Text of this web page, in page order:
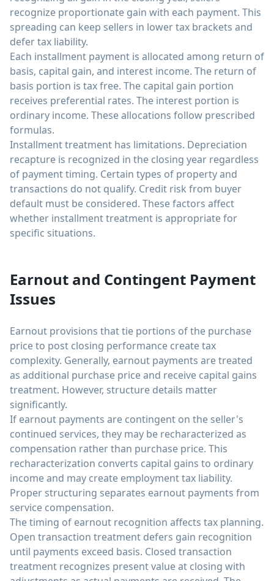
recognize proportionate gain with each payment. This
spreading can keep sellers in lower tax brackets and
defer tax liability.
Each installment payment is allocated among return of
basis, capital gain, and interest income. The return of
basis portion is tax free. The capital gain portion
receives preferential rates. The interest portion is
ordinary income. These allocations follow prescribed
formulas.
Installment treatment has limitations. Depreciation
recapture is recognized in the closing year regardless
of payment timing. Certain types of property and
transactions do not qualify. Credit risk from buyer
default must be considered. These factors affect
whether installment treatment is appropriate for
specific situations.
Earnout and Contingent Payment
Issues
Earnout provisions that tie portions of the purchase
price to post closing performance create tax
complexity. Generally, earnout payments are treated
as additional purchase price and receive capital gains
treatment. However, structure details matter
significantly.
If earnout payments are contingent on the seller's
continued services, they may be recharacterized as
compensation rather than purchase price. This
recharacterization converts capital gains to ordinary
income and may create employment tax liability.
Proper structuring separates earnout payments from
service compensation.
The timing of earnout recognition affects tax planning.
Open transaction treatment defers gain recognition
until payments exceed basis. Closed transaction
treatment recognizes present value at closing with